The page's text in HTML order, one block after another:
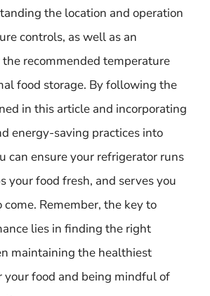
the location and operation
controls, as well as an
recommended temperature
food storage. By following the
in this article and incorporating
energy-saving practices into
can ensure your refrigerator runs
your food fresh, and serves you
Remember, the key to
lies in finding the right
maintaining the healthiest
your food and being mindful of